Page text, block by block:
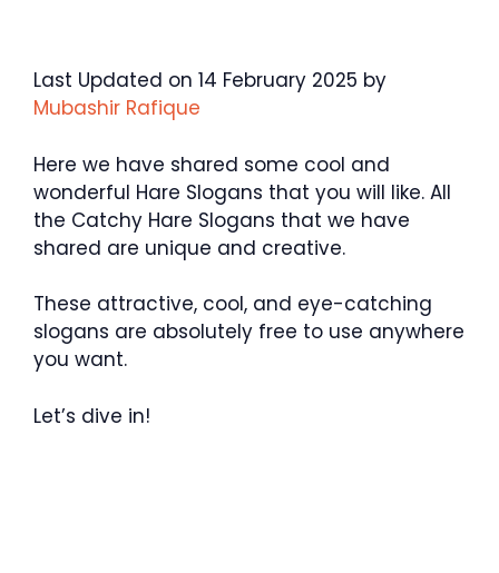
Last Updated on 14 February 2025 by
Mubashir Rafique
Here we have shared some cool and
wonderful Hare Slogans that you will like. All
the Catchy Hare Slogans that we have
shared are unique and creative.
These attractive, cool, and eye-catching
slogans are absolutely free to use anywhere
you want.
Let’s dive in!